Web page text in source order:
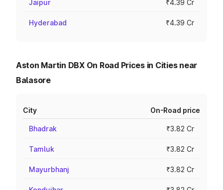
Jaipur ₹4.39 Cr
Hyderabad ₹4.39 Cr
Aston Martin DBX On Road Prices in Cities near
Balasore
City On-Road price
Bhadrak ₹3.82 Cr
Tamluk ₹3.82 Cr
Mayurbhanj ₹3.82 Cr